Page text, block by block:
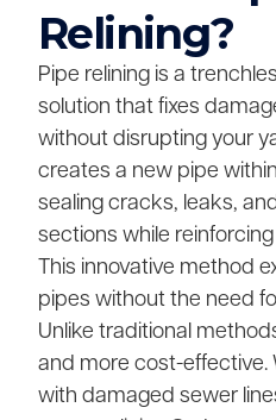
Relining?
Pipe relining is a
solution that fixes
without disrupting your
creates a new pipe
sealing cracks, leaks,
sections while
This innovative method
pipes without the need
Unlike traditional
and more cost-effective.
with damaged sewer